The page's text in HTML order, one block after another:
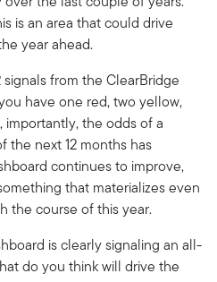
is an area that could drive
year ahead.
from the ClearBridge
have one red, two yellow,
importantly, the odds of a
the next 12 months has
continues to improve,
that materializes even
the course of this year.
is clearly signaling an all-
do you think will drive the